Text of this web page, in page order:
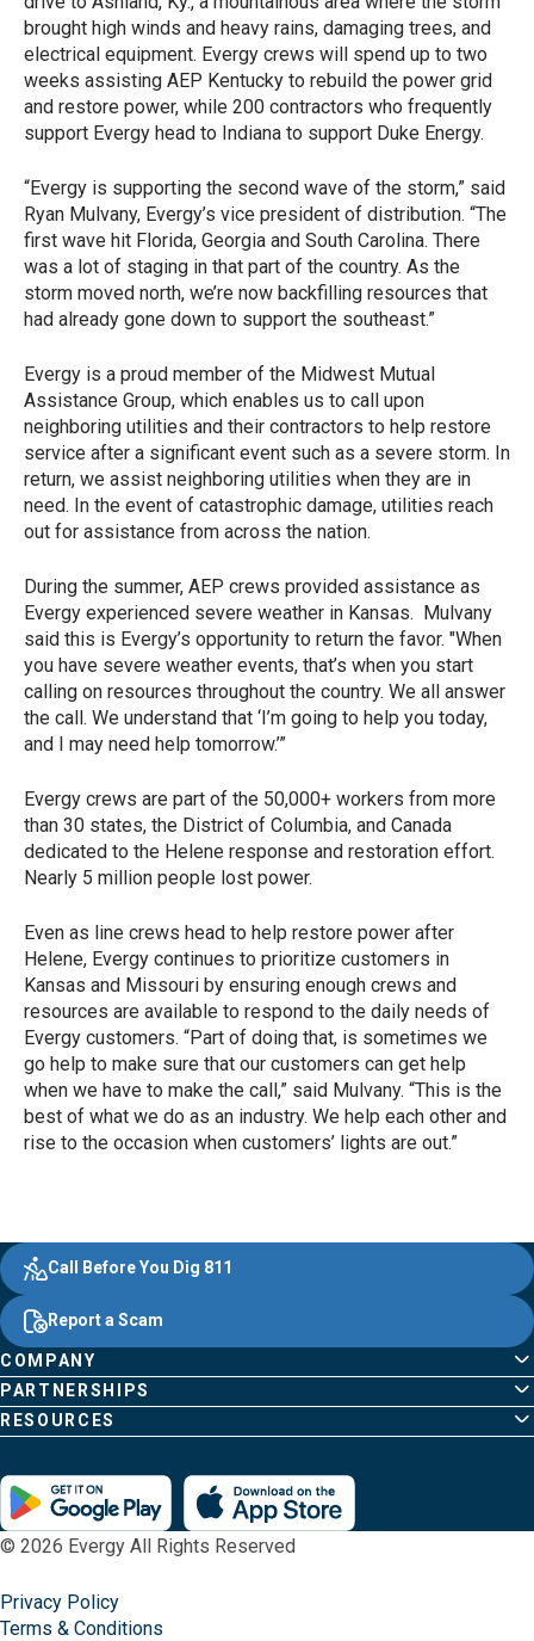
brought high winds and heavy rains, damaging trees, and
electrical equipment. Evergy crews will spend up to two
weeks assisting AEP Kentucky to rebuild the power grid
and restore power, while 200 contractors who frequently
support Evergy head to Indiana to support Duke Energy.
“Evergy is supporting the second wave of the storm,” said
Ryan Mulvany, Evergy’s vice president of distribution. “The
first wave hit Florida, Georgia and South Carolina. There
was a lot of staging in that part of the country. As the
storm moved north, we’re now backfilling resources that
had already gone down to support the southeast.”
Evergy is a proud member of the Midwest Mutual
Assistance Group, which enables us to call upon
neighboring utilities and their contractors to help restore
service after a significant event such as a severe storm. In
return, we assist neighboring utilities when they are in
need. In the event of catastrophic damage, utilities reach
out for assistance from across the nation.
During the summer, AEP crews provided assistance as
Evergy experienced severe weather in Kansas. Mulvany
said this is Evergy’s opportunity to return the favor. "When
you have severe weather events, that’s when you start
calling on resources throughout the country. We all answer
the call. We understand that ‘I’m going to help you today,
and I may need help tomorrow.’”
Evergy crews are part of the 50,000+ workers from more
than 30 states, the District of Columbia, and Canada
dedicated to the Helene response and restoration effort.
Nearly 5 million people lost power.
Even as line crews head to help restore power after
Helene, Evergy continues to prioritize customers in
Kansas and Missouri by ensuring enough crews and
resources are available to respond to the daily needs of
Evergy customers. “Part of doing that, is sometimes we
go help to make sure that our customers can get help
when we have to make the call,” said Mulvany. “This is the
best of what we do as an industry. We help each other and
rise to the occasion when customers’ lights are out.”
Footer Content
Evergy, navigate ;o home page
Other Common Pages
COMPANY
PARTNERSHIPS
RESOURCES
Quick Links
Call Before You Dig 811
Report a Scam
© 2026 Evergy All Rights Reserved
Privacy Policy
Terms & Conditions